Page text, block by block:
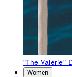
"The Valérie"
Women